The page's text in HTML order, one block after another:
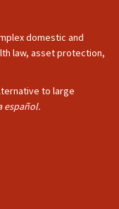
domestic and
law, asset protection,
to large
español.